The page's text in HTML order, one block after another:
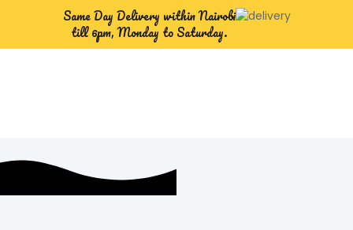
Same Day Delivery within Nairobi
till 6pm, Monday to Saturday.